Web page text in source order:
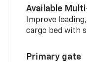
Available
Improve
cargo bed with
Primary gate